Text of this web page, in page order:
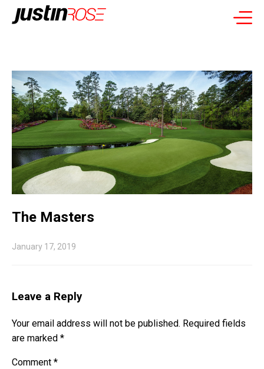
The Masters
January 17, 2019
Leave a Reply
Your email address will not be published. Required fields
are marked *
Comment *